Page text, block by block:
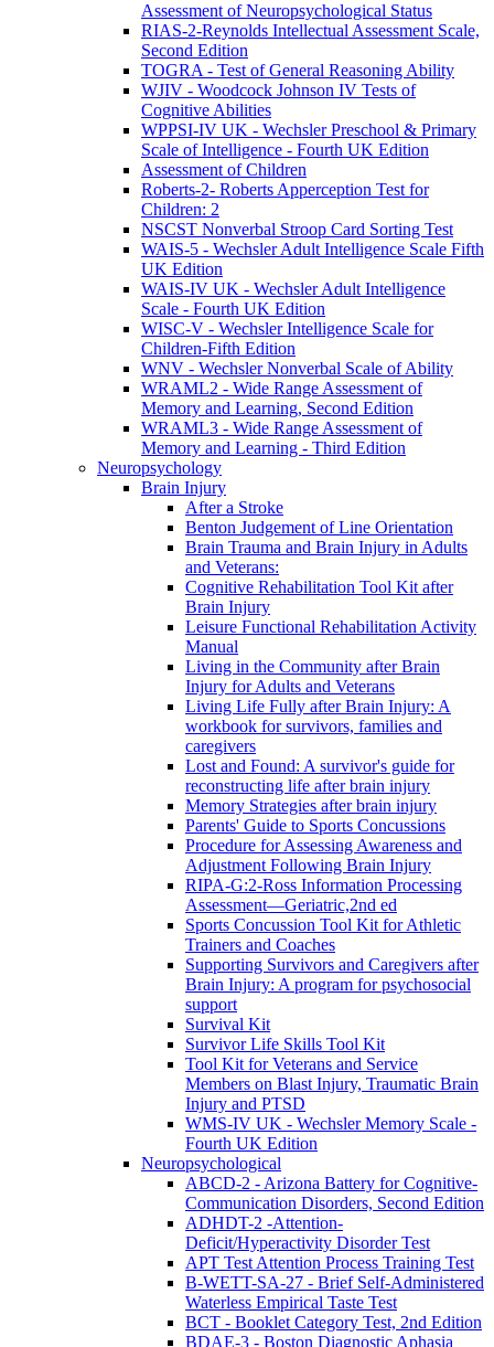
Assessment of Neuropsychological Status
RIAS-2-Reynolds Intellectual Assessment Scale,
Second Edition
TOGRA - Test of General Reasoning Ability
WJIV - Woodcock Johnson IV Tests of
Cognitive Abilities
WPPSI-IV UK - Wechsler Preschool & Primary
Scale of Intelligence - Fourth UK Edition
Assessment of Children
Roberts-2- Roberts Apperception Test for
Children: 2
NSCST Nonverbal Stroop Card Sorting Test
WAIS-5 - Wechsler Adult Intelligence Scale Fifth
UK Edition
WAIS-IV UK - Wechsler Adult Intelligence
Scale - Fourth UK Edition
WISC-V - Wechsler Intelligence Scale for
Children-Fifth Edition
WNV - Wechsler Nonverbal Scale of Ability
WRAML2 - Wide Range Assessment of
Memory and Learning, Second Edition
WRAML3 - Wide Range Assessment of
Memory and Learning - Third Edition
Neuropsychology
Brain Injury
After a Stroke
Benton Judgement of Line Orientation
Brain Trauma and Brain Injury in Adults
and Veterans:
Cognitive Rehabilitation Tool Kit after
Brain Injury
Leisure Functional Rehabilitation Activity
Manual
Living in the Community after Brain
Injury for Adults and Veterans
Living Life Fully after Brain Injury: A
workbook for survivors, families and
caregivers
Lost and Found: A survivor's guide for
reconstructing life after brain injury
Memory Strategies after brain injury
Parents' Guide to Sports Concussions
Procedure for Assessing Awareness and
Adjustment Following Brain Injury
RIPA-G:2-Ross Information Processing
Assessment—Geriatric,2nd ed
Sports Concussion Tool Kit for Athletic
Trainers and Coaches
Supporting Survivors and Caregivers after
Brain Injury: A program for psychosocial
support
Survival Kit
Survivor Life Skills Tool Kit
Tool Kit for Veterans and Service
Members on Blast Injury, Traumatic Brain
Injury and PTSD
WMS-IV UK - Wechsler Memory Scale -
Fourth UK Edition
Neuropsychological
ABCD-2 - Arizona Battery for Cognitive-
Communication Disorders, Second Edition
ADHDT-2 -Attention-
Deficit/Hyperactivity Disorder Test
APT Test Attention Process Training Test
B-WETT-SA-27 - Brief Self-Administered
Waterless Empirical Taste Test
BCT - Booklet Category Test, 2nd Edition
BDAE-3 - Boston Diagnostic Aphasia